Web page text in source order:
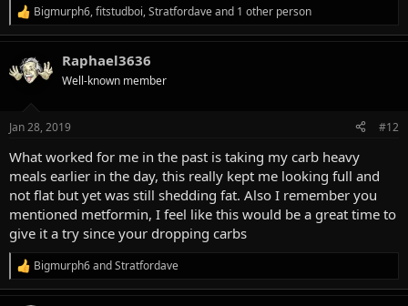
R
e
a
c
t
s
Bigmurph6,fitstudboi,Stratfordaveand 1 other person
Raphael3636
Well-known member
Jan 28, 2019 #12
What worked for me in the past is taking my carb heavy
meals earlier in the day, this really kept me looking full and
not flat but yet was still shedding fat. Also I remember you
mentioned metformin, I feel like this would be a great time to
give it a try since your dropping carbs
R
e
a
Bigmurph6andStratfordave